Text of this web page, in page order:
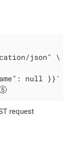
json" \
null }}'
request